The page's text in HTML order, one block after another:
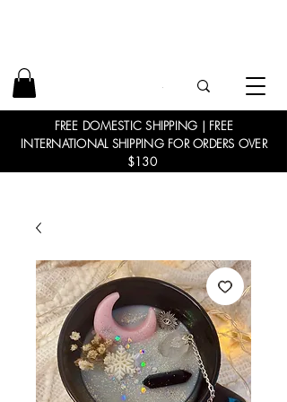
FREE DOMESTIC SHIPPING | FREE
INTERNATIONAL SHIPPING FOR ORDERS OVER
$130